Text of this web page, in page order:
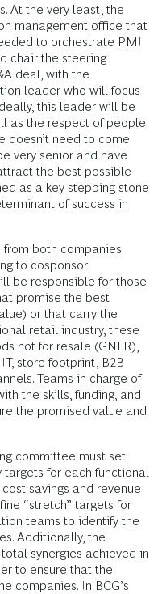
At the very least, the
management office that
to orchestrate PMI
chair the steering
deal, with the
leader who will focus
this leader will be
as the respect of people
doesn’t need to come
very senior and have
the best possible
as a key stepping stone
of success in
both companies
to cosponsor
be responsible for those
promise the best
or that carry the
retail industry, these
not for resale (GNFR),
store footprint, B2B
Teams in charge of
the skills, funding, and
the promised value and
committee must set
targets for each functional
savings and revenue
“stretch” targets for
teams to identify the
Additionally, the
synergies achieved in
to ensure that the
companies. In BCG’s